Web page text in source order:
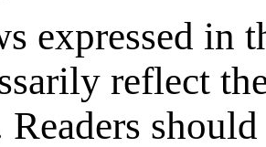
expressed in
reflect